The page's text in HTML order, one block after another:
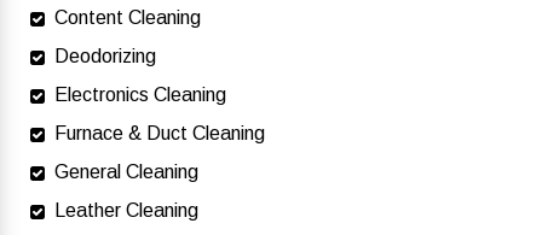
Content Cleaning
Deodorizing
Electronics Cleaning
Furnace & Duct Cleaning
General Cleaning
Leather Cleaning